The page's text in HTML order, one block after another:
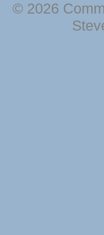
© 2026